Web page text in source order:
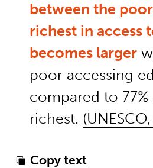
between the
richest in access
becomes larger
poor accessing
compared to
richest.
Copy text